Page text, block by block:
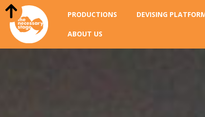
PRODUCTIONS DEVISING
ABOUT US